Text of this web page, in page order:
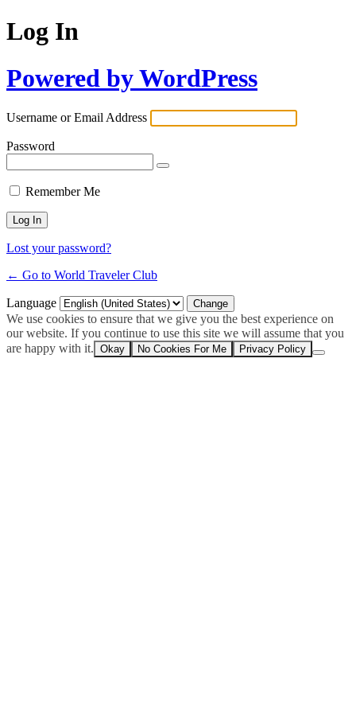
Log In
Powered by WordPress
Username or Email Address
Password
Remember Me
Lost your password?
← Go to World Traveler Club
Language
We use cookies to ensure that we give you the best experience on
our website. If you continue to use this site we will assume that you
are happy with it. Okay No Cookies For Me Privacy Policy